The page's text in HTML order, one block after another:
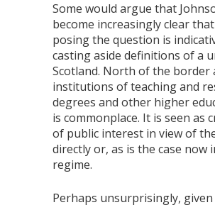
Some would argue that
become increasingly clear
posing the question is
casting aside definitions of a
Scotland. North of the border
institutions of teaching and
degrees and other higher
is commonplace. It is seen
of public interest in view of
directly or, as is the case
regime.
Perhaps unsurprisingly,